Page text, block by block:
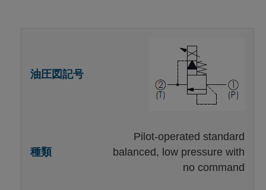
Pilot-operated standard
balanced, low pressure with
no command